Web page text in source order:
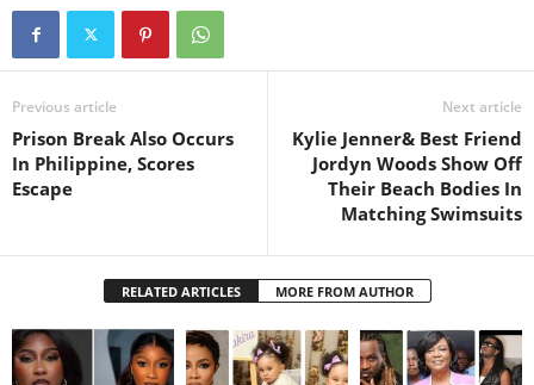
Previous article
Prison Break Also Occurs
In Philippine, Scores
Escape
Next article
Kylie Jenner& Best Friend
Jordyn Woods Show Off
Their Beach Bodies In
Matching Swimsuits
RELATED ARTICLES MORE FROM AUTHOR